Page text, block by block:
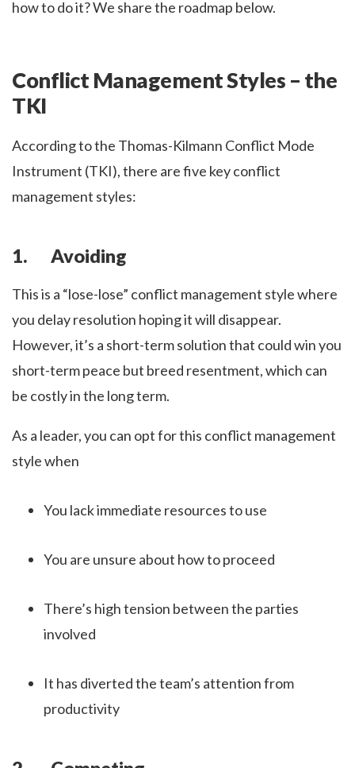
how to do it? We share the roadmap below.
Conflict Management Styles – the
TKI
According to the Thomas-Kilmann Conflict Mode
Instrument (TKI), there are five key conflict
management styles:
1. Avoiding
This is a “lose-lose” conflict management style where
you delay resolution hoping it will disappear.
However, it’s a short-term solution that could win you
short-term peace but breed resentment, which can
be costly in the long term.
As a leader, you can opt for this conflict management
style when
You lack immediate resources to use
You are unsure about how to proceed
There’s high tension between the parties
involved
It has diverted the team’s attention from
productivity